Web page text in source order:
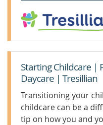
Starting Childcare |
Daycare | Tresillian
Transitioning your
childcare can be a
tip on how you and